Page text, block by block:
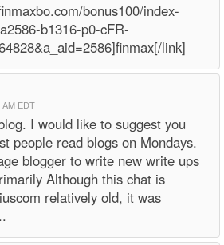
bonus100/index-
b1316-p0-cFR-
link]
AM EDT
I would like to suggest you
people read blogs on Mondays.
blogger to write new write ups
Although this chat is
relatively old, it was